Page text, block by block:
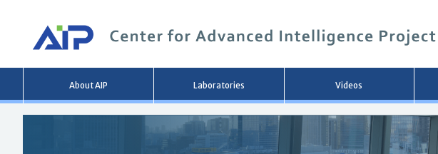
ン
へ
移
動
About AIP Laboratories Videos